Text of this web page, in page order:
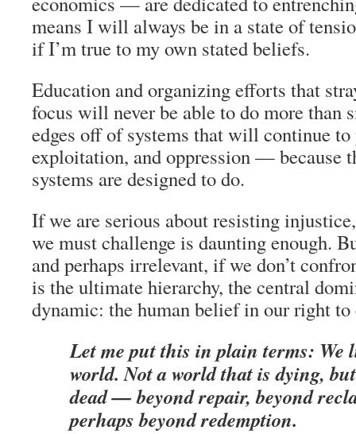
means I will always be in a state of
if I’m true to my own stated beliefs.
Education and organizing efforts that
focus will never be able to do more than
edges off of systems that will continue
exploitation, and oppression — because
systems are designed to do.
If we are serious about resisting
we must challenge is daunting enough.
and perhaps irrelevant, if we don’t
is the ultimate hierarchy, the central
dynamic: the human belief in our right
Let me put this in plain terms: We
world. Not a world that is dying,
dead — beyond repair, beyond
perhaps beyond redemption.